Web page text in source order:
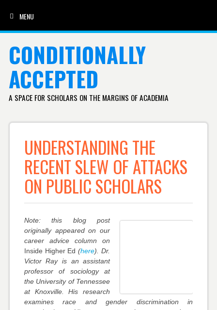
MENU
CONDITIONALLY
ACCEPTED
A SPACE FOR SCHOLARS ON THE MARGINS OF ACADEMIA
UNDERSTANDING THE
RECENT SLEW OF ATTACKS
ON PUBLIC SCHOLARS
Note: this blog post
originally appeared on our
career advice column on
Inside Higher Ed(here).
Dr.
Victor Ray is an assistant
professor of sociology at
the University of Tennessee
at Knoxville. His research
examines race and gender discrimination in